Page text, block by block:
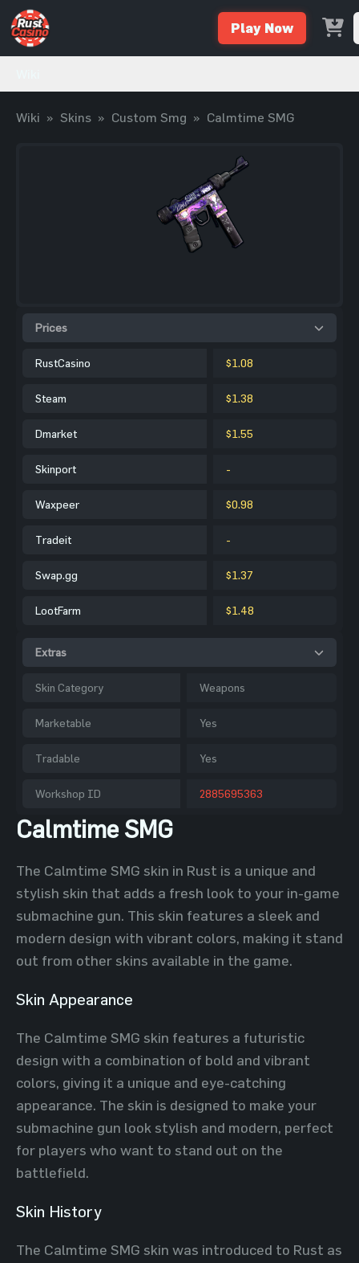
Play Now
Wiki » Skins » Custom Smg » Calmtime SMG
Prices
RustCasino $1.08
Steam $1.38
Dmarket $1.55
Skinport -
Waxpeer $0.98
Tradeit -
Swap.gg $1.37
LootFarm $1.48
Extras
Skin Category Weapons
Marketable Yes
Tradable Yes
Workshop ID 2885695363
Calmtime SMG
The Calmtime SMG skin in Rust is a unique and
stylish skin that adds a fresh look to your in-game
submachine gun. This skin features a sleek and
modern design with vibrant colors, making it stand
out from other skins available in the game.
Skin Appearance
The Calmtime SMG skin features a futuristic
design with a combination of bold and vibrant
colors, giving it a unique and eye-catching
appearance. The skin is designed to make your
submachine gun look stylish and modern, perfect
for players who want to stand out on the
battlefield.
Skin History
The Calmtime SMG skin was introduced to Rust as